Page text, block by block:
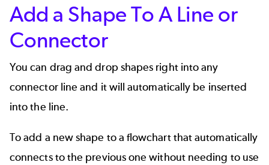
Add a Shape To A Line or
Connector
You can drag and drop shapes right into any
connector line and it will automatically be inserted
into the line.
To add a new shape to a flowchart that automatically
connects to the previous one without needing to use